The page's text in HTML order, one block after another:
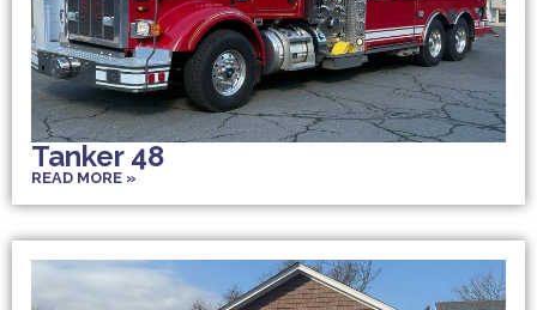
Tanker 48
READ MORE »